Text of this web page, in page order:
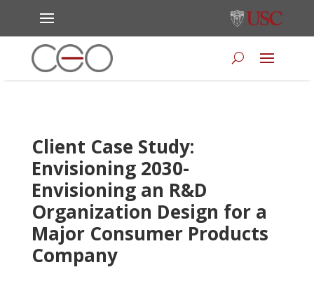
Client Case Study:
Envisioning 2030-
Envisioning an R&D
Organization Design for a
Major Consumer Products
Company